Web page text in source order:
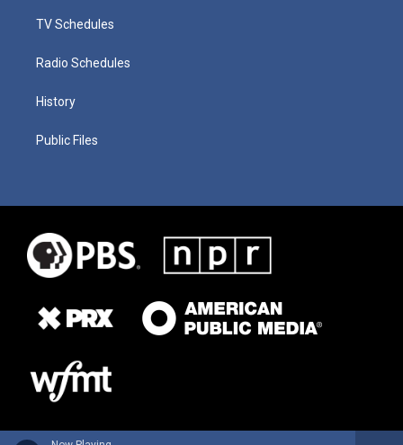
TV Schedules
Radio Schedules
History
Public Files